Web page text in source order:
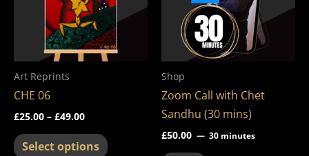
Art Reprints
CHE 06
£25.00 – £49.00
Select options
variants.
The
options
may
the
Shop
Zoom Call with Chet
Sandhu (30 mins)
£50.00 30 minutes